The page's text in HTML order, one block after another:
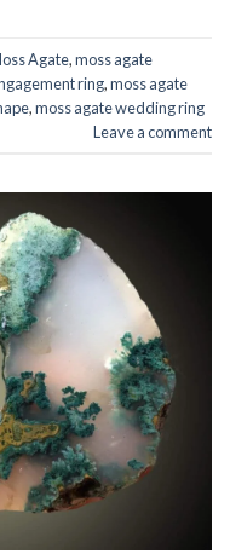
Agate,moss agate
ring,moss agate
,moss agate wedding ring
Leave a comment